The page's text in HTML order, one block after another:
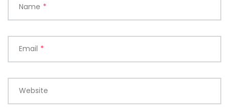
Name *
Email *
Website